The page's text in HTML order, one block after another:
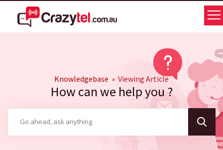
Knowledgebase » Viewing Article
How can we help you ?